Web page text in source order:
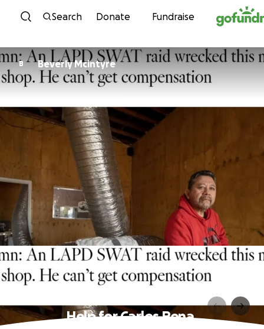
Skip to content
Search Donate Fundraise
B Beverly Mcintyre
Help for Carlos Pena.